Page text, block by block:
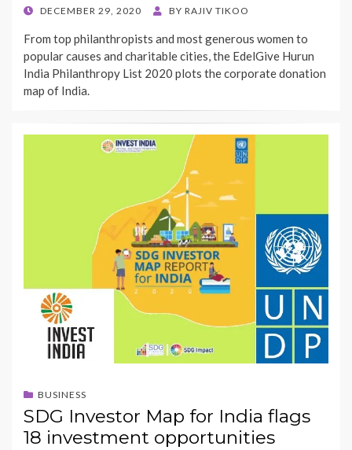
POSTED
DECEMBER 29, 2020 BY RAJIV TIKOO
From top philanthropists and most generous women to
popular causes and charitable cities, the EdelGive Hurun
India Philanthropy List 2020 plots the corporate donation
map of India.
BUSINESS
SDG Investor Map for India flags
18 investment opportunities